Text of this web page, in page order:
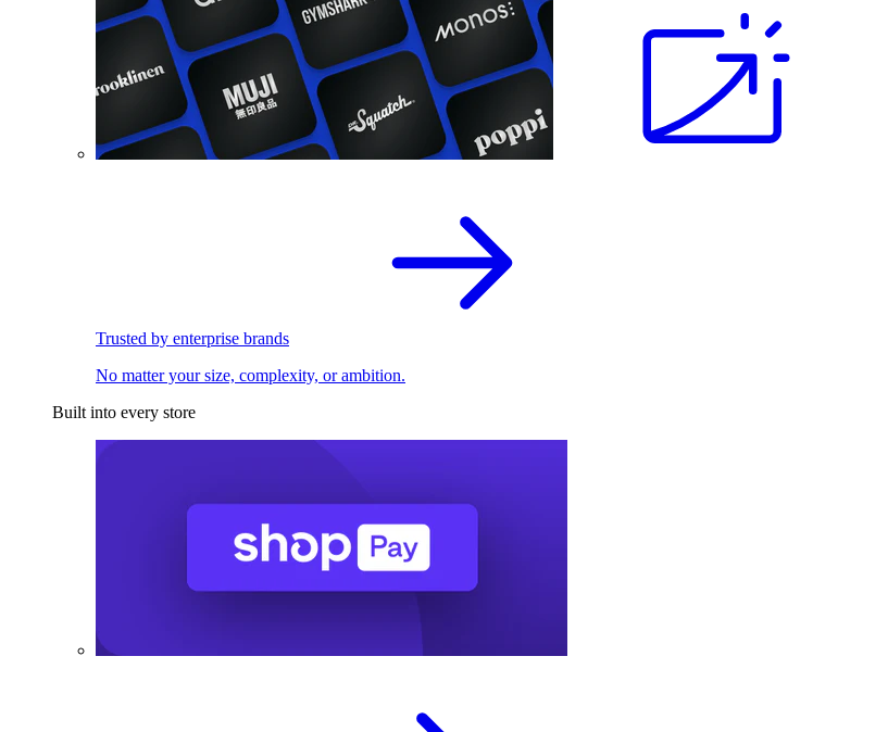
Trusted by enterprise brands
No matter your size, complexity, or ambition.
Built into every store